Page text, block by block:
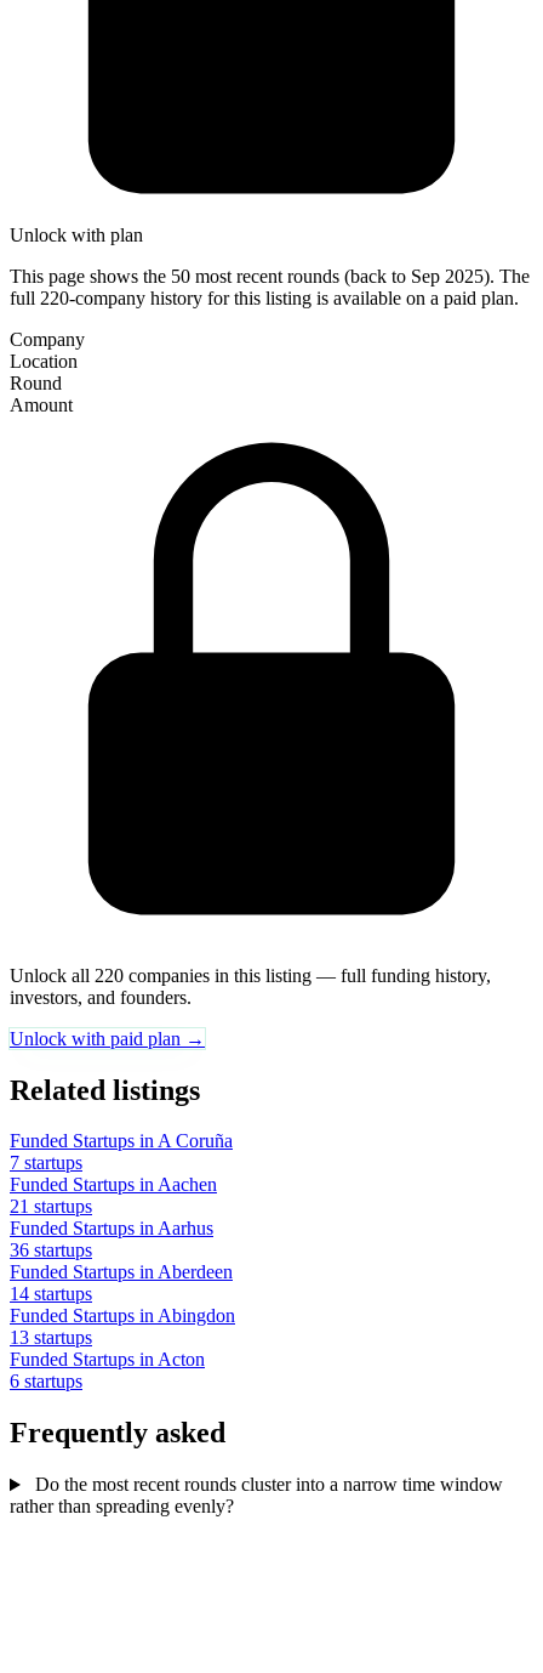
Unlock with plan
This page shows the 50 most recent rounds (back to Sep 2025). The
full 220-company history for this listing is available on a paid plan.
Company
Location
Round
Amount
Unlock all 220 companies in this listing — full funding history,
investors, and founders.
Unlock with paid plan →
Related listings
Funded Startups in A Coruña
7 startups
Funded Startups in Aachen
21 startups
Funded Startups in Aarhus
36 startups
Funded Startups in Aberdeen
14 startups
Funded Startups in Abingdon
13 startups
Funded Startups in Acton
6 startups
Frequently asked
Do the most recent rounds cluster into a narrow time window
rather than spreading evenly?